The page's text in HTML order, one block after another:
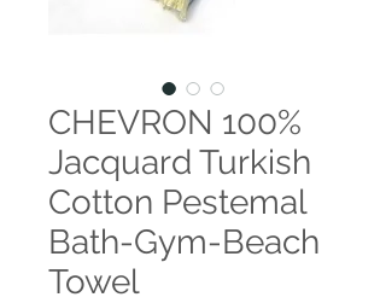
CHEVRON 100%
Jacquard Turkish
Cotton Pestemal
Bath-Gym-Beach
Towel